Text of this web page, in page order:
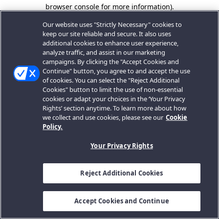
browser console for more information).
Our website uses "Strictly Necessary" cookies to
keep our site reliable and secure. It also uses
additional cookies to enhance user experience,
analyze traffic, and assist in our marketing
campaigns. By clicking the "Accept Cookies and
Continue" button, you agree to and accept the use
of cookies. You can select the "Reject Additional
Cookies" button to limit the use of non-essential
cookies or adapt your choices in the ‘Your Privacy
Rights’ section anytime. To learn more about how
we collect and use cookies, please see our Cookie
Policy.
Your Privacy Rights
Reject Additional Cookies
Accept Cookies and Continue